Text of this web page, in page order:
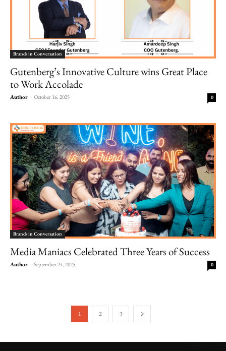
Brands in Conversation
Gutenberg’s Innovative Culture wins Great Place
to Work Accolade
Author - October 16, 2025 0
Brands in Conversation
Media Maniacs Celebrated Three Years of Success
Author - September 24, 2025 0
1 2 3